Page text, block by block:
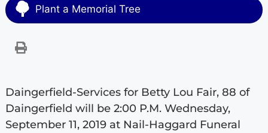
Plant a Memorial Tree
Daingerfield-Services for Betty Lou Fair, 88 of
Daingerfield will be 2:00 P.M. Wednesday,
September 11, 2019 at Nail-Haggard Funeral